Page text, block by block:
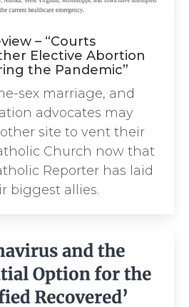
– “Courts
Elective Abortion
the Pandemic”
sex marriage, and
advocates may
site to vent their
Church now that
Reporter has laid
biggest allies.